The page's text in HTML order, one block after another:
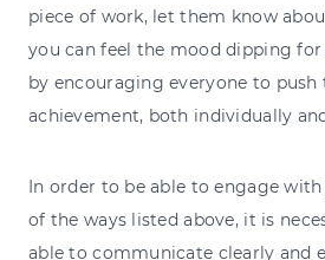
piece of work, let them know
you can feel the mood dipping
by encouraging everyone to
achievement, both individually
In order to be able to engage
of the ways listed above, it is
able to communicate clearly and